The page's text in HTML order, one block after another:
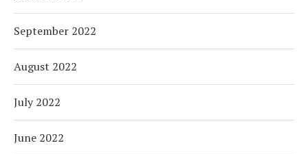
September 2022
August 2022
July 2022
June 2022